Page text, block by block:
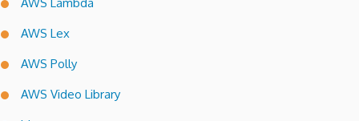
AWS Lex
AWS Polly
AWS Video Library